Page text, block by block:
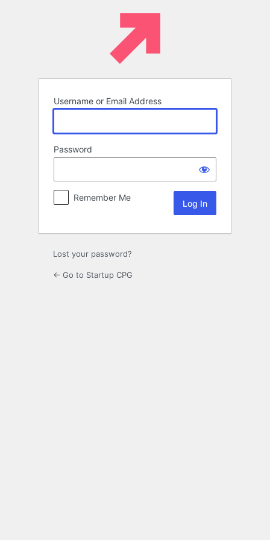
Username or Email Address
Password
Remember Me
Lost your password?
← Go to Startup CPG